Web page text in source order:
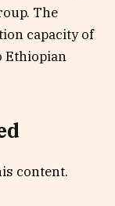
The
capacity of
Ethiopian
content.